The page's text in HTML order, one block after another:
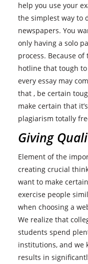
help you use your
the simplest way to
newspapers. You
only having a solo
process. Because
hotline that tough
every essay may
that , be certain
make certain that
plagiarism totally
Giving
Element of the
creating crucial
want to make
exercise people
when choosing a
We realize that
students spend
institutions, and we
results in